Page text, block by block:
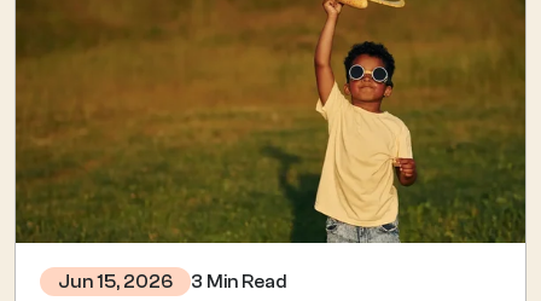
Jun 15, 2026 3 Min Read